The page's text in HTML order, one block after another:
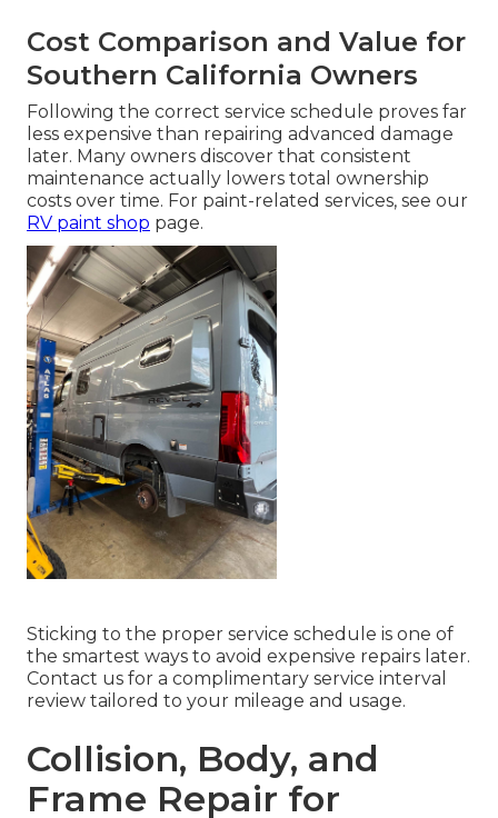
Cost Comparison and Value for
Southern California Owners
Following the correct service schedule proves far
less expensive than repairing advanced damage
later. Many owners discover that consistent
maintenance actually lowers total ownership
costs over time. For paint-related services, see our
RV paint shop page.
Sticking to the proper service schedule is one of
the smartest ways to avoid expensive repairs later.
Contact us for a complimentary service interval
review tailored to your mileage and usage.
Collision, Body, and
Frame Repair for